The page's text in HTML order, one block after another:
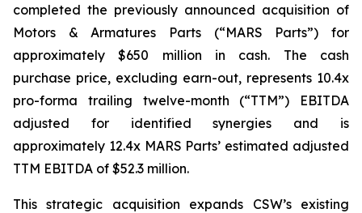
completed the previously announced acquisition of
Motors & Armatures Parts (“MARS Parts”) for
approximately $650 million in cash. The cash
purchase price, excluding earn-out, represents 10.4x
pro-forma trailing twelve-month (“TTM”) EBITDA
adjusted for identified synergies and is
approximately 12.4x MARS Parts’ estimated adjusted
TTM EBITDA of $52.3 million.
This strategic acquisition expands CSW’s existing